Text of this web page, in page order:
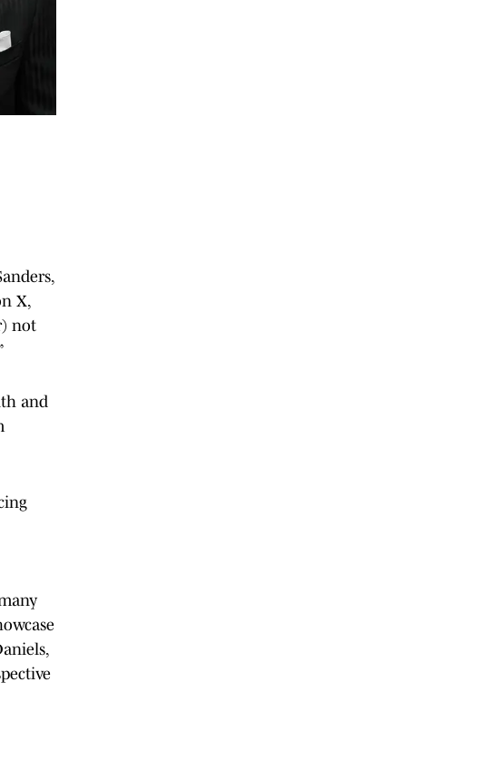
X,
not
and